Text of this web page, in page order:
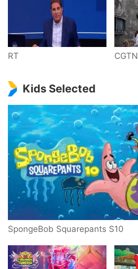
RT CGTN
Kids Selected
SpongeBob Squarepants S10